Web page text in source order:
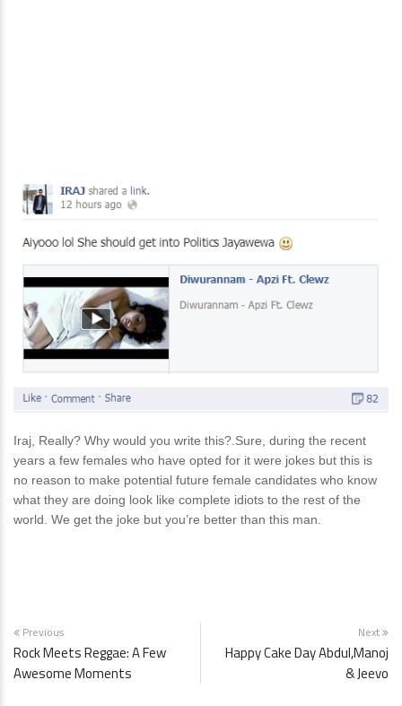
Iraj, Really? Why would you write this?.Sure, during the recent
years a few females who have opted for it were jokes but this is
no reason to make potential future female candidates who know
what they are doing look like complete idiots to the rest of the
world. We get the joke but you’re better than this man.
Previous
Rock Meets Reggae: A Few
Awesome Moments
Next
Happy Cake Day Abdul,Manoj
& Jeevo